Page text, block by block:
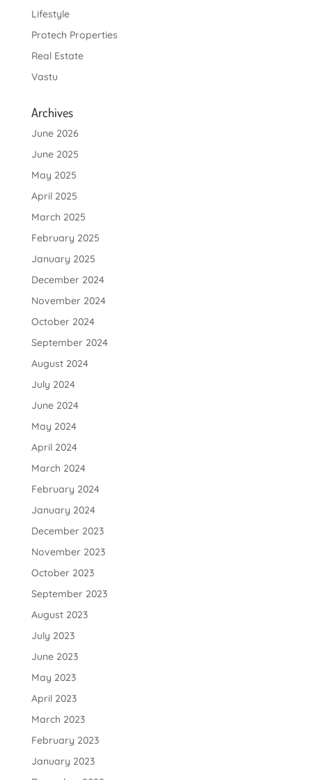
Lifestyle
Protech Properties
Real Estate
Vastu
Archives
June 2026
June 2025
May 2025
April 2025
March 2025
February 2025
January 2025
December 2024
November 2024
October 2024
September 2024
August 2024
July 2024
June 2024
May 2024
April 2024
March 2024
February 2024
January 2024
December 2023
November 2023
October 2023
September 2023
August 2023
July 2023
June 2023
May 2023
April 2023
March 2023
February 2023
January 2023